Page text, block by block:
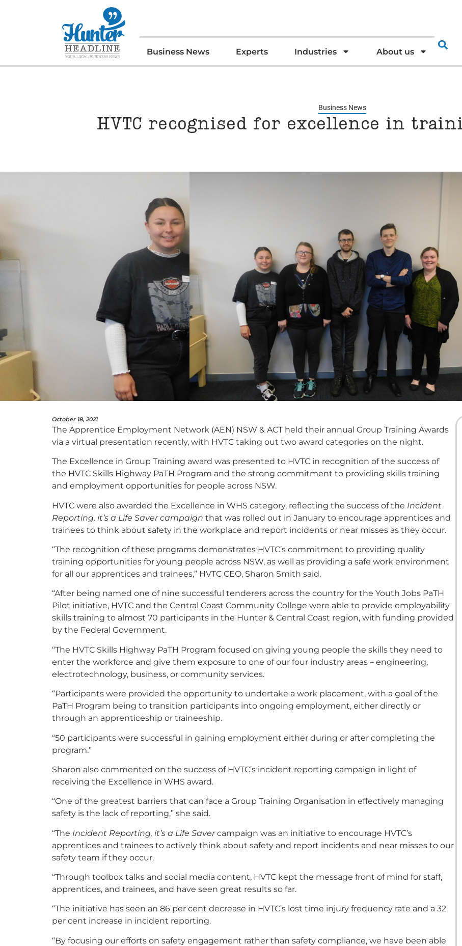
Business News Experts Industries About us
Business News
HVTC recognised for excellence in
October 18, 2021
The Apprentice Employment Network (AEN) NSW & ACT held their annual Group Training Awards
via a virtual presentation recently, with HVTC taking out two award categories on the night.
The Excellence in Group Training award was presented to HVTC in recognition of the success of
the HVTC Skills Highway PaTH Program and the strong commitment to providing skills training
and employment opportunities for people across NSW.
HVTC were also awarded the Excellence in WHS category, reflecting the success of the Incident
Reporting, it’s a Life Saver campaign that was rolled out in January to encourage apprentices and
trainees to think about safety in the workplace and report incidents or near misses as they occur.
“The recognition of these programs demonstrates HVTC’s commitment to providing quality
training opportunities for young people across NSW, as well as providing a safe work environment
for all our apprentices and trainees,” HVTC CEO, Sharon Smith said.
“After being named one of nine successful tenderers across the country for the Youth Jobs PaTH
Pilot initiative, HVTC and the Central Coast Community College were able to provide employability
skills training to almost 70 participants in the Hunter & Central Coast region, with funding provided
by the Federal Government.
“The HVTC Skills Highway PaTH Program focused on giving young people the skills they need to
enter the workforce and give them exposure to one of our four industry areas – engineering,
electrotechnology, business, or community services.
“Participants were provided the opportunity to undertake a work placement, with a goal of the
PaTH Program being to transition participants into ongoing employment, either directly or
through an apprenticeship or traineeship.
“50 participants were successful in gaining employment either during or after completing the
program.”
Sharon also commented on the success of HVTC’s incident reporting campaign in light of
receiving the Excellence in WHS award.
“One of the greatest barriers that can face a Group Training Organisation in effectively managing
safety is the lack of reporting,” she said.
“The Incident Reporting, it’s a Life Savercampaign was an initiative to encourage HVTC’s
apprentices and trainees to actively think about safety and report incidents and near misses to our
safety team if they occur.
“Through toolbox talks and social media content, HVTC kept the message front of mind for staff,
apprentices, and trainees, and have seen great results so far.
“The initiative has seen an 86 per cent decrease in HVTC’s lost time injury frequency rate and a 32
per cent increase in incident reporting.
“By focusing our efforts on safety engagement rather than safety compliance, we have been able